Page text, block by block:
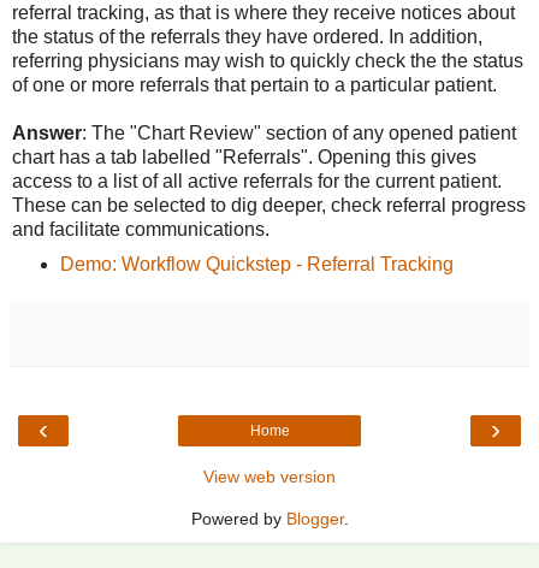
referral tracking, as that is where they receive notices about
the status of the referrals they have ordered. In addition,
referring physicians may wish to quickly check the the status
of one or more referrals that pertain to a particular patient.
Answer: The "Chart Review" section of any opened patient
chart has a tab labelled "Referrals". Opening this gives
access to a list of all active referrals for the current patient.
These can be selected to dig deeper, check referral progress
and facilitate communications.
Demo: Workflow Quickstep - Referral Tracking
‹ ›
Home
View web version
Powered by Blogger.